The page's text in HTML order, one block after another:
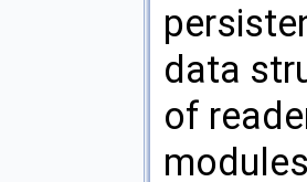
data
of